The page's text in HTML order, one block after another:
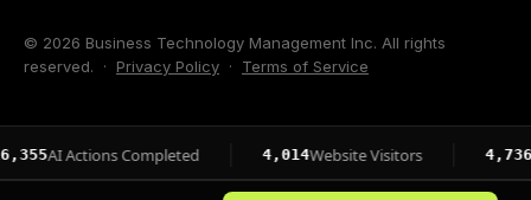
© 2026 Business Technology Management Inc. All rights
reserved. · Privacy Policy · Terms of Service
Actions Completed Website Visitors Page